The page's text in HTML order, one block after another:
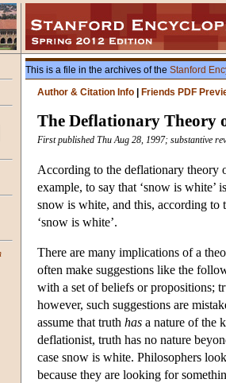
This is a file in the archives of the Stanford
Author & Citation Info
Friends PDF
The Deflationary Theory
First published Thu Aug 28, 1997; substantive
According to the deflationary theory
example, to say that ‘snow is
snow is white, and this, according to
‘snow is white’.
There are many implications of a
often make suggestions like the
with a set of beliefs or propositions;
however, such suggestions are
assume that truth has a nature of the
deflationist, truth has no nature
case snow is white. Philosophers
because they are looking for